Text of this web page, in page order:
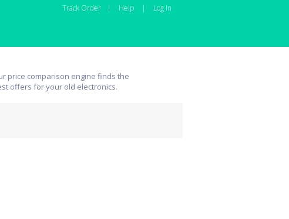
Track Order | Help | Log In
price comparison engine finds the
offers for your old electronics.